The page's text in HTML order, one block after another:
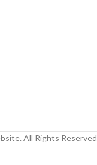
All Rights Reserved